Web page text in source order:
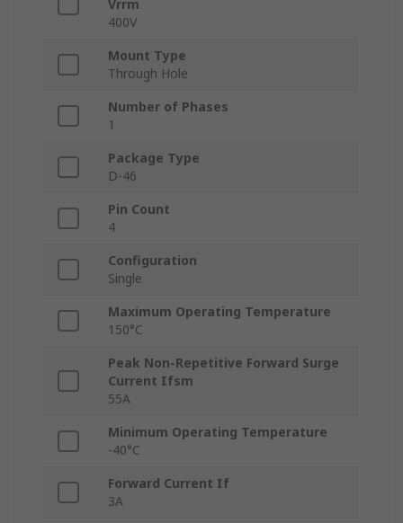
Vrrm
400V
Mount Type
Through Hole
Number of Phases
1
Package Type
D-46
Pin Count
4
Configuration
Single
Maximum Operating Temperature
150°C
Peak Non-Repetitive Forward Surge
Current Ifsm
55A
Minimum Operating Temperature
-40°C
Forward Current If
3A